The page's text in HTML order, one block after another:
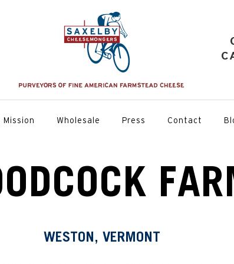
Wholesale Press Contact
WESTON, VERMONT